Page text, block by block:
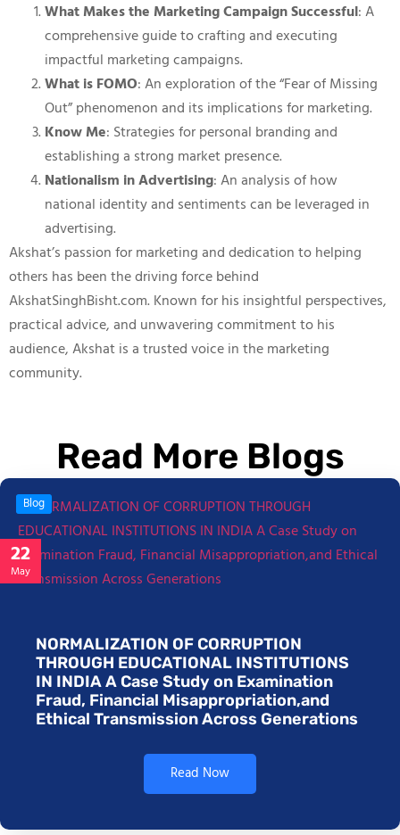
What Makes the Marketing Campaign Successful: A
comprehensive guide to crafting and executing
impactful marketing campaigns.
What is FOMO: An exploration of the “Fear of Missing
Out” phenomenon and its implications for marketing.
Know Me: Strategies for personal branding and
establishing a strong market presence.
Nationalism in Advertising: An analysis of how
national identity and sentiments can be leveraged in
advertising.
Akshat’s passion for marketing and dedication to helping
others has been the driving force behind
AkshatSinghBisht.com. Known for his insightful perspectives,
practical advice, and unwavering commitment to his
audience, Akshat is a trusted voice in the marketing
community.
Read More Blogs
22
May
Blog
NORMALIZATION OF CORRUPTION
THROUGH EDUCATIONAL INSTITUTIONS
IN INDIA A Case Study on Examination
Fraud, Financial Misappropriation,and
Ethical Transmission Across Generations
Read Now